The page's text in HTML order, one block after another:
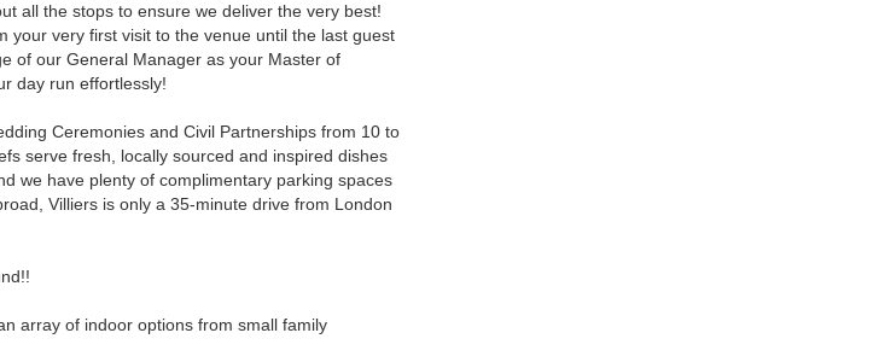
all the stops to ensure we deliver the very best!
your very first visit to the venue until the last guest
of our General Manager as your Master of
day run effortlessly!
Ceremonies and Civil Partnerships from 10 to
serve fresh, locally sourced and inspired dishes
we have plenty of complimentary parking spaces
Villiers is only a 35-minute drive from London
array of indoor options from small family